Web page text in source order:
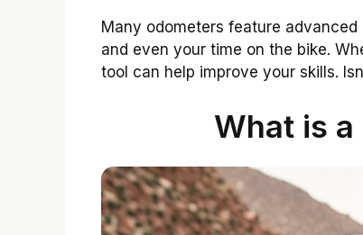
Many odometers feature
and even your time on the bike.
tool can help improve your skills.
What is